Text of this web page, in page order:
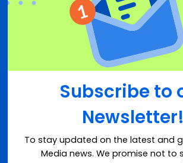
Subscribe to
Newsletter!
To stay updated on the latest and
Media news. We promise not to